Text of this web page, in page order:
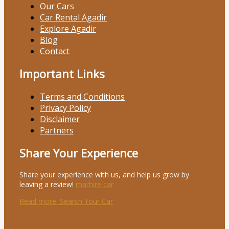
Our Cars
Car Rental Agadir
Explore Agadir
Blog
Contact
Important Links
Terms and Conditions
Privacy Policy
Disclaimer
Partners
Share Your Experience
Share your experience with us, and help us grow by
leaving a review! marhire car
Read more: Search Your Car